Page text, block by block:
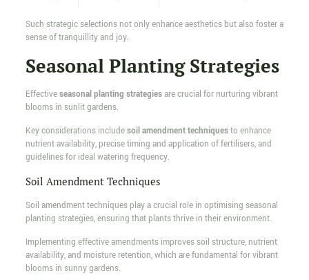
Such strategic selections not only enhance aesthetics but also foster a
sense of tranquillity and joy.
Seasonal Planting Strategies
Effectiveseasonal planting strategiesare crucial for nurturing vibrant
blooms in sunlit gardens.
Key considerations includesoil amendment techniquesto enhance
nutrient availability, precise timing and application of fertilisers, and
guidelines for ideal watering frequency.
Soil Amendment Techniques
Soil amendment techniques play a crucial role in optimising seasonal
planting strategies, ensuring that plants thrive in their environment.
Implementing effective amendments improves soil structure, nutrient
availability, and moisture retention, which are fundamental for vibrant
blooms in sunny gardens.